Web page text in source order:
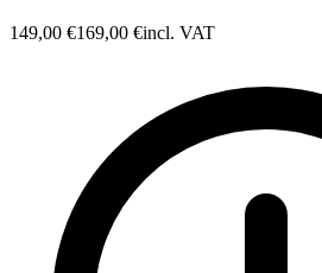
149,00 €169,00 €incl. VAT